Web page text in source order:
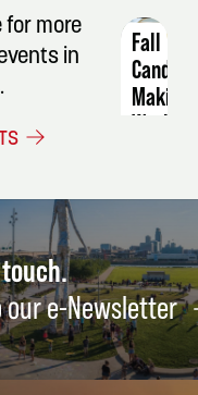
for more
in
Fall
Candle
Making
Workshop
our e-Newsletter